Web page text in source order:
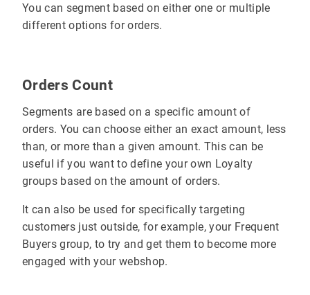
You can segment based on either one or multiple
different options for orders.
Orders Count
Segments are based on a specific amount of
orders. You can choose either an exact amount, less
than, or more than a given amount. This can be
useful if you want to define your own Loyalty
groups based on the amount of orders.
It can also be used for specifically targeting
customers just outside, for example, your Frequent
Buyers group, to try and get them to become more
engaged with your webshop.